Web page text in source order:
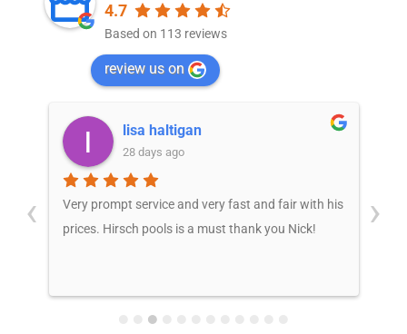
4.7
Based on 113 reviews
review us on
lisa haltigan
28 days ago
Very prompt service and very fast and fair with his
prices. Hirsch pools is a must thank you Nick!
‹ ›